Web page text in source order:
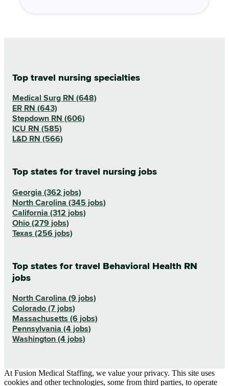
Top travel nursing specialties
Medical Surg RN (648)
ER RN (643)
Stepdown RN (606)
ICU RN (585)
L&D RN (566)
Top states for travel nursing jobs
Georgia (362 jobs)
North Carolina (345 jobs)
California (312 jobs)
Ohio (279 jobs)
Texas (256 jobs)
Top states for travel Behavioral Health RN
jobs
North Carolina (9 jobs)
Colorado (7 jobs)
Massachusetts (6 jobs)
Pennsylvania (4 jobs)
Washington (4 jobs)
At Fusion Medical Staffing, we value your privacy. This site uses
cookies and other technologies, some from third parties, to operate